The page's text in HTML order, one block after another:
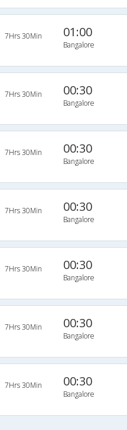
7Hrs 30Min 01:00
Bangalore
7Hrs 30Min 00:30
Bangalore
7Hrs 30Min 00:30
Bangalore
7Hrs 30Min 00:30
Bangalore
7Hrs 30Min 00:30
Bangalore
7Hrs 30Min 00:30
Bangalore
7Hrs 30Min 00:30
Bangalore